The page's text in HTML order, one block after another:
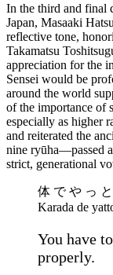
In the third and final
Japan, Masaaki
reflective tone,
Takamatsu
appreciation for the
Sensei would be
around the world
of the importance of
especially as higher
and reiterated the
nine ryūha—passed
strict, generational
体 で や っ
Karada de
You have
properly.